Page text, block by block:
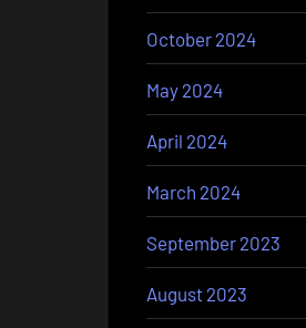
October 2024
May 2024
April 2024
March 2024
September 2023
August 2023